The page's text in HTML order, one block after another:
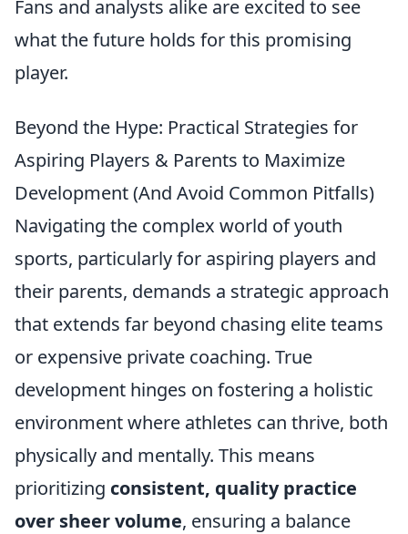
Fans and analysts alike are excited to see
what the future holds for this promising
player.
Beyond the Hype: Practical Strategies for
Aspiring Players & Parents to Maximize
Development (And Avoid Common Pitfalls)
Navigating the complex world of youth
sports, particularly for aspiring players and
their parents, demands a strategic approach
that extends far beyond chasing elite teams
or expensive private coaching. True
development hinges on fostering a holistic
environment where athletes can thrive, both
physically and mentally. This means
prioritizing consistent, quality practice
over sheer volume, ensuring a balance